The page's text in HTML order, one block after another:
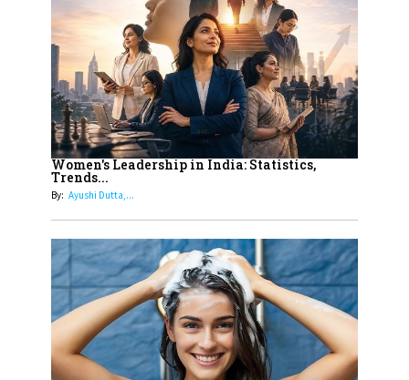
On A Mission To Transform
Dubai's Real Estate Landscape
11
5 Indian Women-led IPOs You
Must Know About
12
11 of the Most Iconic 21st Century
Women to become "The First
Indian Woman"
India's 7 Funniest Women Stand-
Up Comics You Must Follow
14
Aparna Purohit : Leading India's
Most Popular OTT Platforms
15
How Leaders Can Balance Risk &
Innovation in Today's Banking
Women's Leadership in India: Statistics,
Trends...
By: Ayushi Dutta,...